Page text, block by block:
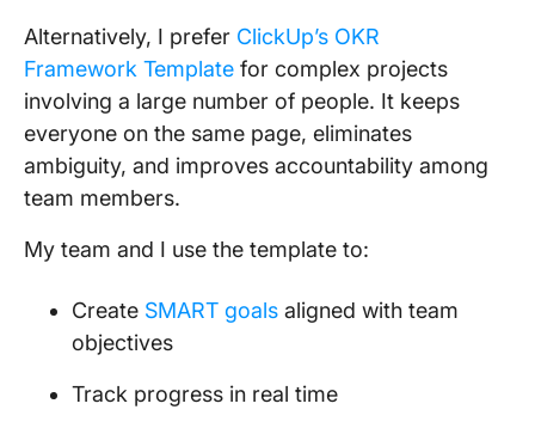
Alternatively, I prefer ClickUp’s OKR
Framework Template for complex projects
involving a large number of people. It keeps
everyone on the same page, eliminates
ambiguity, and improves accountability among
team members.
My team and I use the template to:
Create SMART goals aligned with team
objectives
Track progress in real time